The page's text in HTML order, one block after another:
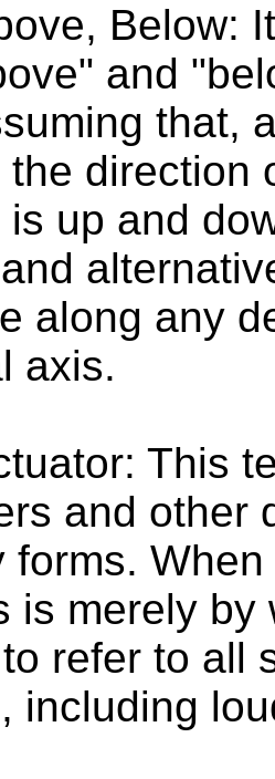
Below:
and
that,
the direction
is up and
along any
axis.
This
and other
forms.
is merely
refer to all
including